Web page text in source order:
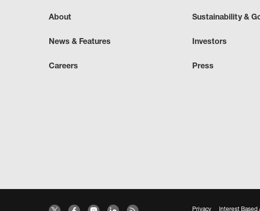
About
News & Features
Careers
Sustainability &
Investors
Press
Privacy Interest Based